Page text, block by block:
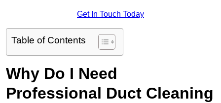
Get In Touch Today
Table of Contents
Why Do I Need
Professional Duct Cleaning